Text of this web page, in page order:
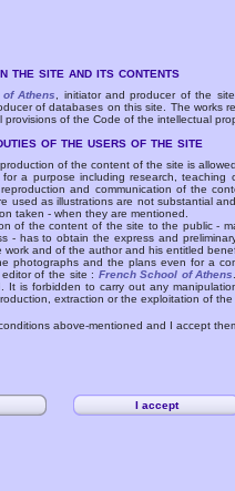
the site and its contents
Athens , initiator and producer of the
of databases on this site. The works
of the Code of the intellectual
of the users of the site
of the content of the site is allowed.
a purpose including research, teaching
and communication of the
used as illustrations are not substantial and
taken - when they are mentioned.
of the content of the site to the public -
- has to obtain the express and
and of the author and his entitled
photographs and the plans even for a
of the site : French School of Athens
It is forbidden to carry out any
extraction or the exploitation of the
above-mentioned and I accept